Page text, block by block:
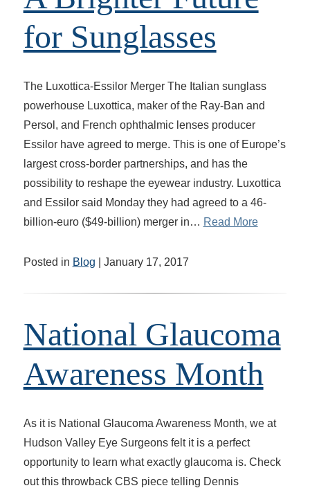
for Sunglasses
The Luxottica-Essilor Merger The Italian sunglass
powerhouse Luxottica, maker of the Ray-Ban and
Persol, and French ophthalmic lenses producer
Essilor have agreed to merge. This is one of Europe’s
largest cross-border partnerships, and has the
possibility to reshape the eyewear industry. Luxottica
and Essilor said Monday they had agreed to a 46-
billion-euro ($49-billion) merger in… Read More
Posted in Blog | January 17, 2017
National Glaucoma
Awareness Month
As it is National Glaucoma Awareness Month, we at
Hudson Valley Eye Surgeons felt it is a perfect
opportunity to learn what exactly glaucoma is. Check
out this throwback CBS piece telling Dennis